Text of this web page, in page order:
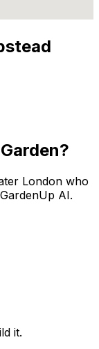
London who
AI.
it.